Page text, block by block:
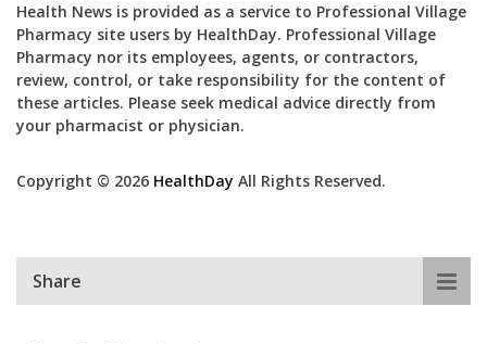
Health News is provided as a service to Professional Village
Pharmacy site users by HealthDay. Professional Village
Pharmacy nor its employees, agents, or contractors,
review, control, or take responsibility for the content of
these articles. Please seek medical advice directly from
your pharmacist or physician.
Copyright © 2026 HealthDay All Rights Reserved.
Share